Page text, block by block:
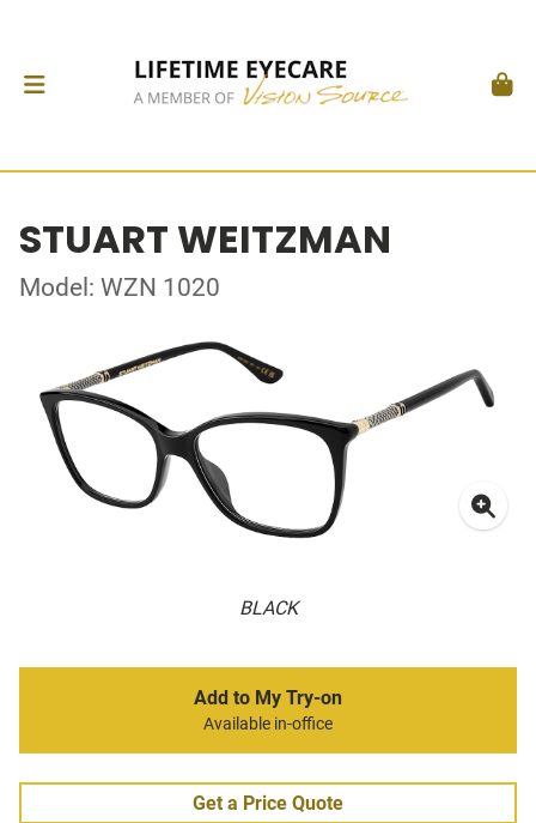
STUART WEITZMAN
Model: WZN 1020
BLACK
Add to My Try-on
Available in-office
Get a Price Quote